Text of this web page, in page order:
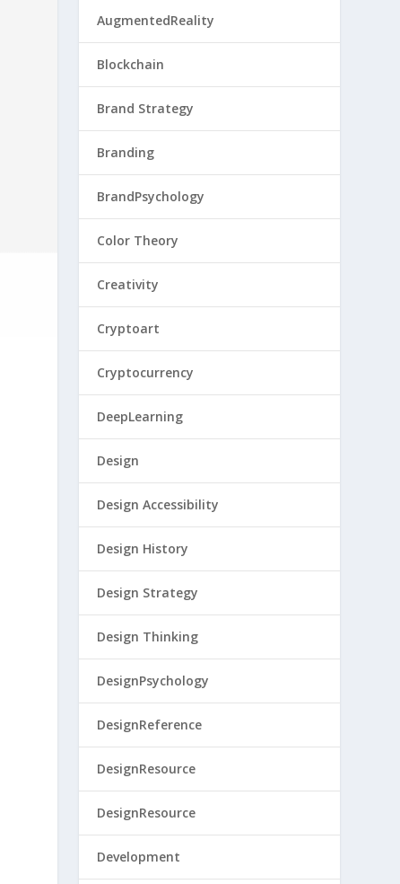
AugmentedReality
Blockchain
Brand Strategy
Branding
BrandPsychology
Color Theory
Creativity
Cryptoart
Cryptocurrency
DeepLearning
Design
Design Accessibility
Design History
Design Strategy
Design Thinking
DesignPsychology
DesignReference
DesignResource
DesignResource
Development